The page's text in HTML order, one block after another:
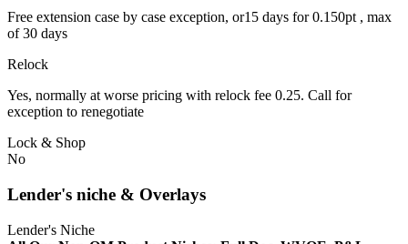
Free extension case by case exception, or15 days for 0.150pt , max
of 30 days
Relock
Yes, normally at worse pricing with relock fee 0.25. Call for
exception to renegotiate
Lock & Shop
No
Lender's niche & Overlays
Lender's Niche